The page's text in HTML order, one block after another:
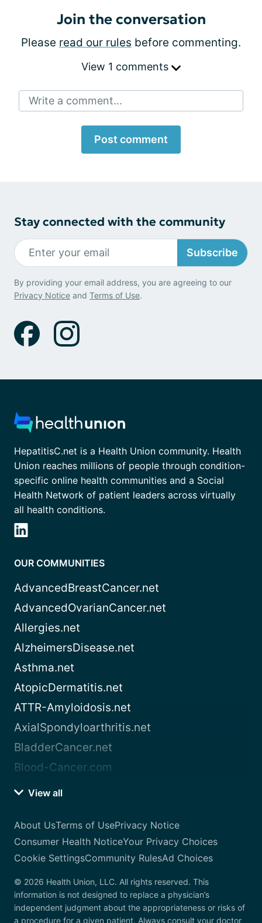
Join the conversation
Please read our rules before commenting.
View 1 comments
Write a comment...
Post comment
Stay connected with the community
Subscribe
By providing your email address, you are agreeing to our
Privacy Notice and Terms of Use.
HepatitisC.net is a Health Union community. Health
Union reaches millions of people through condition-
specific online health communities and a Social
Health Network of patient leaders across virtually
all health conditions.
OUR COMMUNITIES
AdvancedBreastCancer.net
AdvancedOvarianCancer.net
Allergies.net
AlzheimersDisease.net
Asthma.net
AtopicDermatitis.net
ATTR-Amyloidosis.net
AxialSpondyloarthritis.net
BladderCancer.net
Blood-Cancer.com
View all
About UsTerms of UsePrivacy Notice
Consumer Health NoticeYour Privacy Choices
Cookie SettingsCommunity RulesAd Choices
© 2026 Health Union, LLC. All rights reserved. This
information is not designed to replace a physician’s
independent judgment about the appropriateness or risks of
a procedure for a given patient. Always consult your doctor